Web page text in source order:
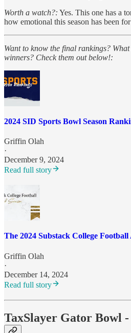
Worth a watch?: Yes. This one has a
how emotional this season has been
Want to know the final rankings? What
winners? Check them out below!:
2024 SID Sports Bowl Season
Griffin Olah
·
December 9, 2024
Read full story
The 2024 Substack College Football
Griffin Olah
·
December 14, 2024
Read full story
TaxSlayer Gator Bowl -